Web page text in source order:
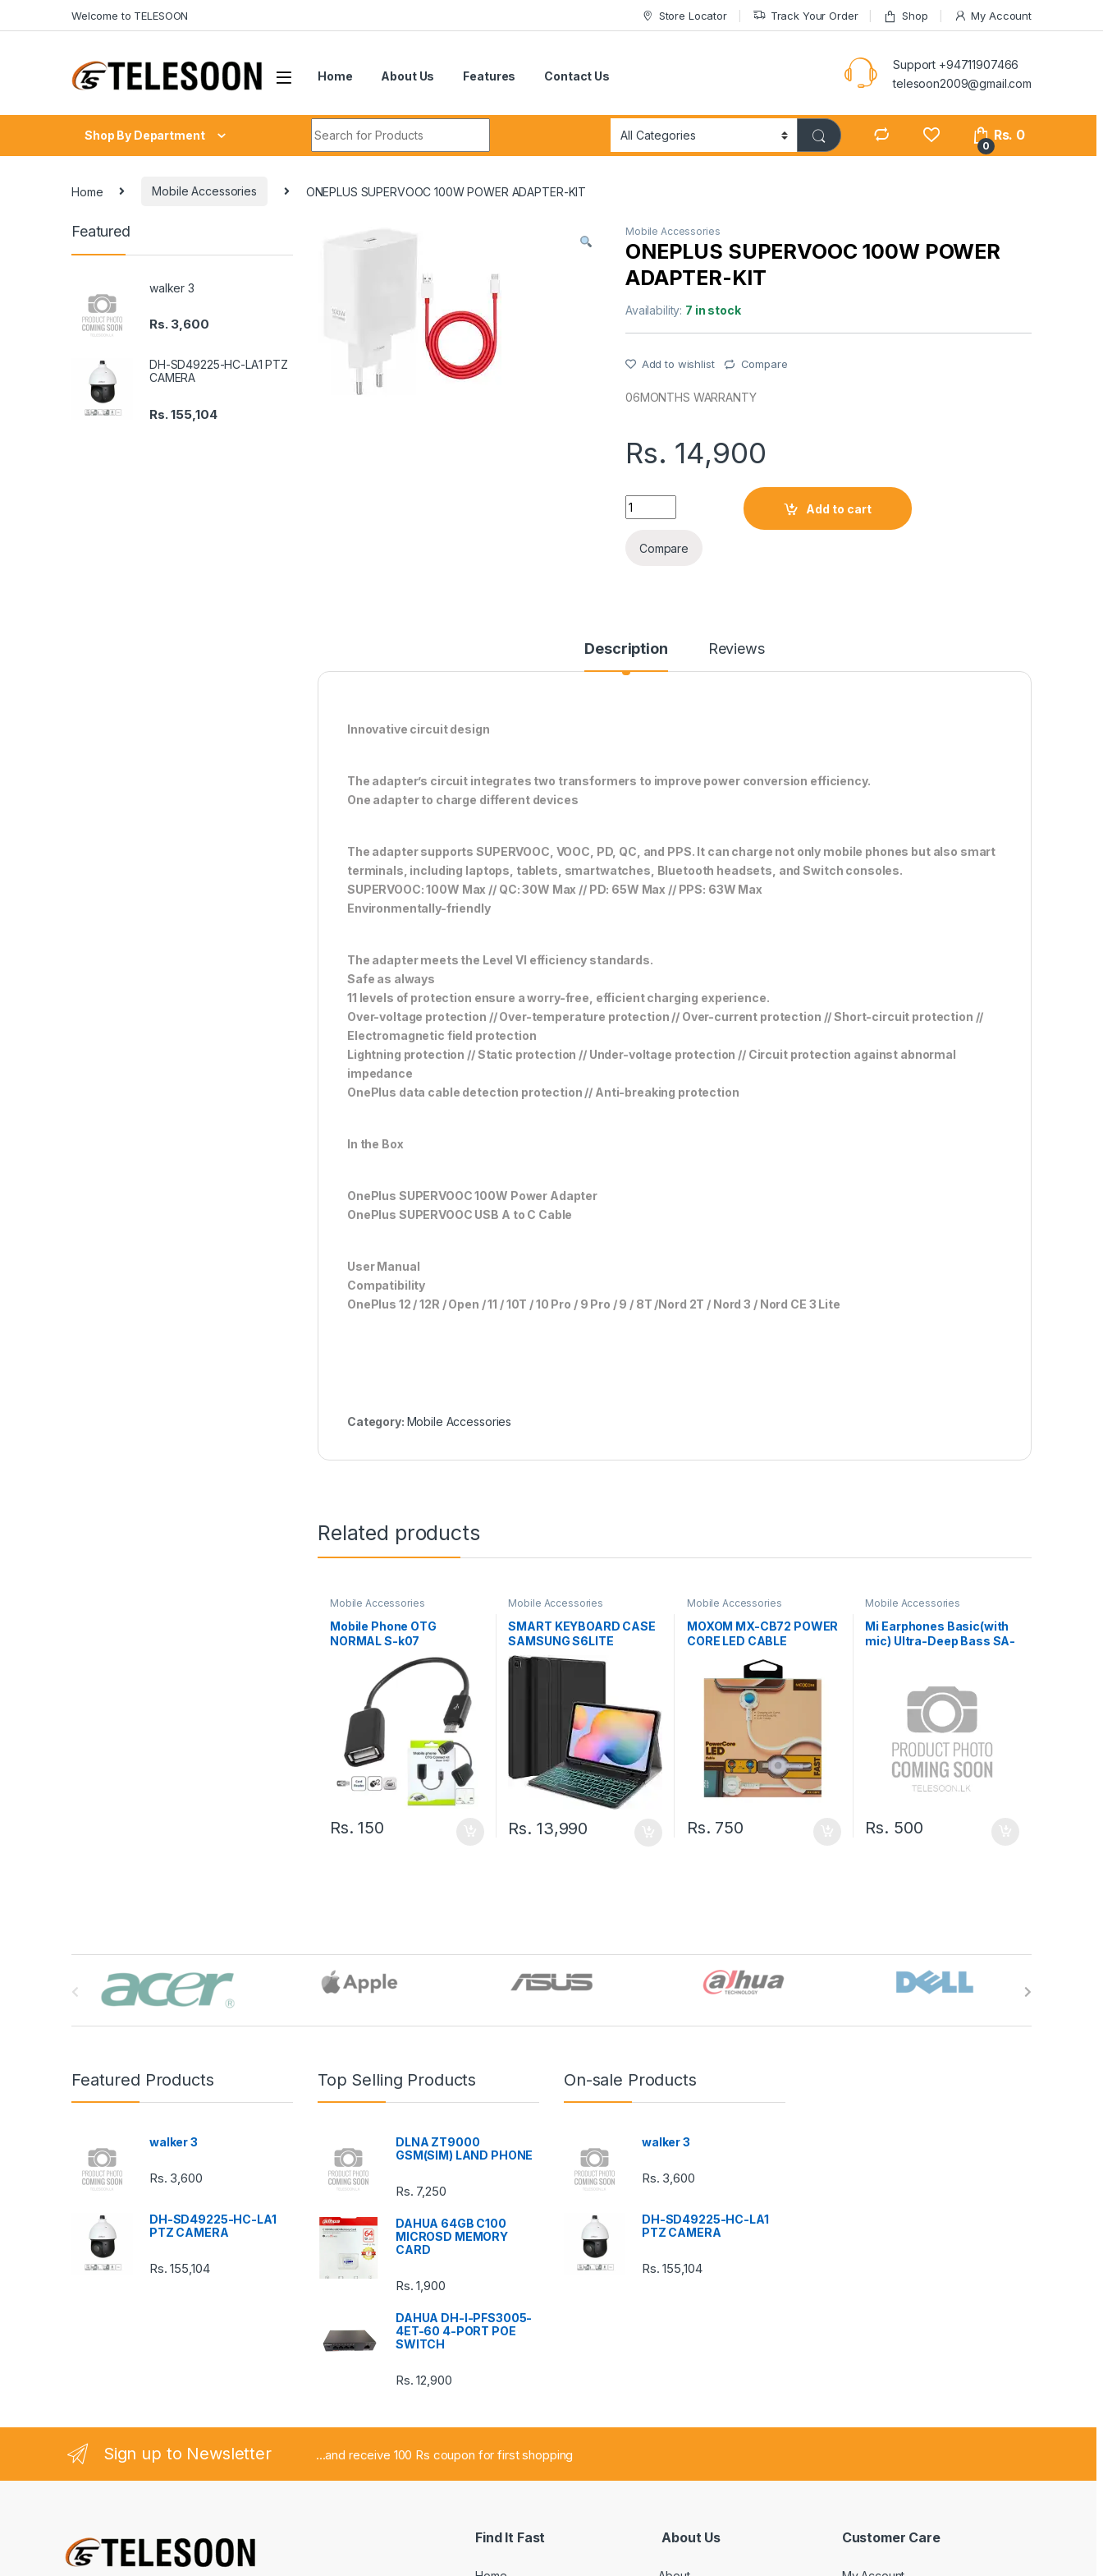
Welcome to TELESOON Store Locator Track Your Order Shop My Account
Home About Us Features Contact Us
Support +94711907466
telesoon2009@gmail.com
Shop By Department
0
Rs. 0
Home Mobile Accessories ONEPLUS SUPERVOOC 100W POWER ADAPTER-KIT
Mobile Accessories
ONEPLUS SUPERVOOC 100W POWER
ADAPTER-KIT
Availability: 7 in stock
Add to wishlist Compare
06MONTHS WARRANTY
Rs. 14,900
ONEPLUS SUPERVOOC 100W POWER ADAPTER-KIT quantity
Add to cart
Compare
Description Reviews
Innovative circuit design
The adapter’s circuit integrates two transformers to improve power conversion efficiency.
One adapter to charge different devices
The adapter supports SUPERVOOC, VOOC, PD, QC, and PPS. It can charge not only mobile phones but also smart
terminals, including laptops, tablets, smartwatches, Bluetooth headsets, and Switch consoles.
SUPERVOOC: 100W Max // QC: 30W Max // PD: 65W Max // PPS: 63W Max
Environmentally-friendly
The adapter meets the Level VI efficiency standards.
Safe as always
11 levels of protection ensure a worry-free, efficient charging experience.
Over-voltage protection // Over-temperature protection // Over-current protection // Short-circuit protection //
Electromagnetic field protection
Lightning protection // Static protection // Under-voltage protection // Circuit protection against abnormal
impedance
OnePlus data cable detection protection // Anti-breaking protection
In the Box
OnePlus SUPERVOOC 100W Power Adapter
OnePlus SUPERVOOC USB A to C Cable
User Manual
Compatibility
OnePlus 12 / 12R / Open / 11 / 10T / 10 Pro / 9 Pro / 9 / 8T /Nord 2T / Nord 3 / Nord CE 3 Lite
Category: Mobile Accessories
Related products
Mobile Accessories
Mobile Phone OTG
NORMAL S-k07
Rs.150
Mobile Accessories
SMART KEYBOARD CASE
SAMSUNG S6LITE
Rs. 13,990
Mobile Accessories
MOXOM MX-CB72 POWER
CORE LED CABLE
Rs. 750
Mobile Accessories
Mi Earphones Basic(with
mic) Ultra-Deep Bass SA-
Rs. 500
Featured
walker 3
Rs. 3,600
DH-SD49225-HC-LA1 PTZ
CAMERA
Rs.155,104
Featured Products
walker 3
Rs. 3,600
DH-SD49225-HC-LA1
PTZ CAMERA
Rs.155,104
Top Selling Products
DLNA ZT9000
GSM(SIM) LAND PHONE
Rs. 7,250
DAHUA 64GB C100
MICROSD MEMORY
CARD
Rs.1,900
DAHUA DH-I-PFS3005-
4ET-60 4-PORT POE
SWITCH
Rs.12,900
On-sale Products
walker 3
Rs. 3,600
DH-SD49225-HC-LA1
PTZ CAMERA
Rs.155,104
Sign up to Newsletter ...and receive 100 Rs coupon for first shopping
Find It Fast About Us Customer Care